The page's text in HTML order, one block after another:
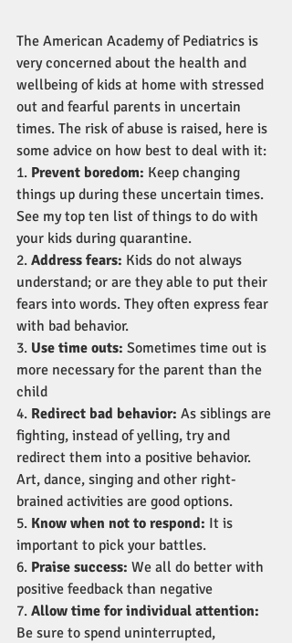
The American Academy of Pediatrics is
very concerned about the health and
wellbeing of kids at home with stressed
out and fearful parents in uncertain
times. The risk of abuse is raised, here is
some advice on how best to deal with it:
1. Prevent boredom: Keep changing
things up during these uncertain times.
See my top ten list of things to do with
your kids during quarantine.
2. Address fears: Kids do not always
understand; or are they able to put their
fears into words. They often express fear
with bad behavior.
3. Use time outs: Sometimes time out is
more necessary for the parent than the
child
4. Redirect bad behavior: As siblings are
fighting, instead of yelling, try and
redirect them into a positive behavior.
Art, dance, singing and other right-
brained activities are good options.
5. Know when not to respond: It is
important to pick your battles.
6. Praise success: We all do better with
positive feedback than negative
7. Allow time for individual attention:
Be sure to spend uninterrupted,